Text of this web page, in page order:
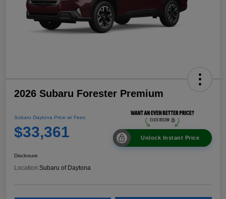
2026 Subaru Forester Premium
Subaru Daytona Price w/ Fees
$33,361 Unlock Instant Price
Disclosure
Location:Subaru of Daytona